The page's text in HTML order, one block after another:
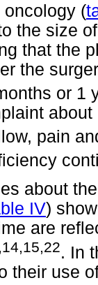
oncology (
the size
that the
the
or 1
pain
about
IV)
are
. In
their use